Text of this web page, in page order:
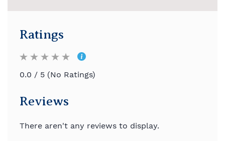
Ratings
0.0 / 5 (No Ratings)
Reviews
There aren't any reviews to display.